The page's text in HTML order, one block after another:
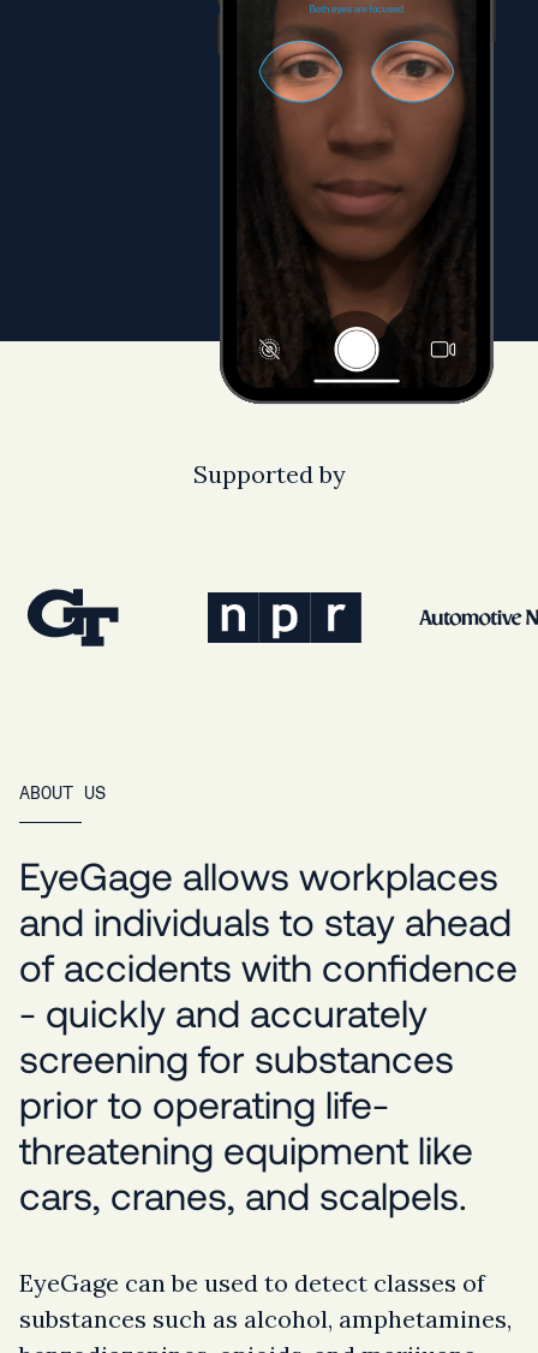
Supported by
ABOUT US
EyeGage allows workplaces
and individuals to stay ahead
of accidents with confidence
- quickly and accurately
screening for substances
prior to operating life-
threatening equipment like
cars, cranes, and scalpels.
EyeGage can be used to detect classes of
substances such as alcohol, amphetamines,